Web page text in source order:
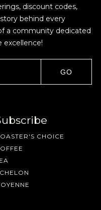
unlock access to
- new coffee
exclusive
more.
discount codes,
behind every
a community dedicated
excellence!
GO
CHOICE